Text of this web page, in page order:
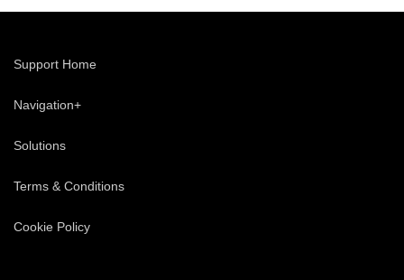
Support Home
Navigation+
Solutions
Terms & Conditions
Cookie Policy